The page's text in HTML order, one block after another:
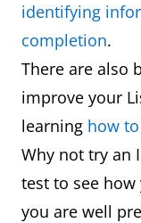
identifying
completion.
There are also
improve your
learning how
Why not try an
test to see
you are well